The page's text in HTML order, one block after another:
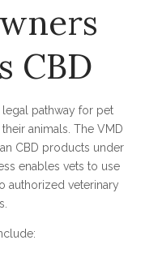
CBD
legal pathway for pet
animals. The VMD
CBD products under
enables vets to use
authorized veterinary